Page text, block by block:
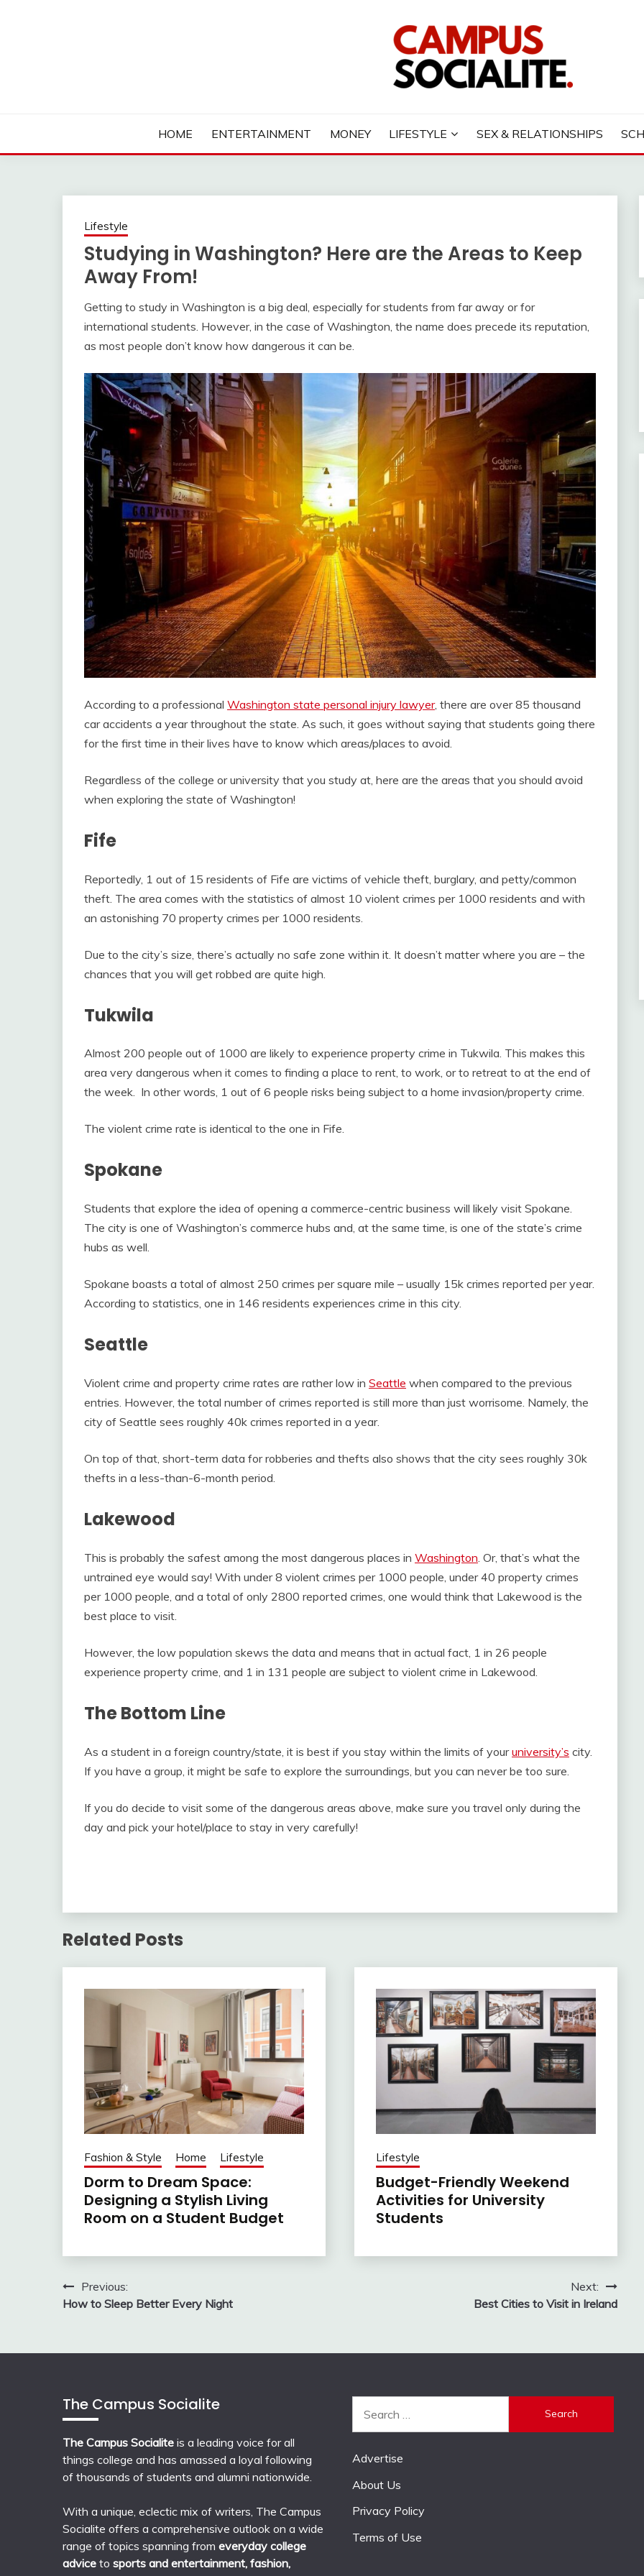
HOME ENTERTAINMENT MONEY LIFESTYLE SEX & RELATIONSHIPS
Lifestyle
Studying in Washington? Here are the Areas to Keep
Away From!
Getting to study in Washington is a big deal, especially for students from far away or for
international students. However, in the case of Washington, the name does precede its reputation,
as most people don’t know how dangerous it can be.
According to a professional Washington state personal injury lawyer, there are over 85 thousand
car accidents a year throughout the state. As such, it goes without saying that students going there
for the first time in their lives have to know which areas/places to avoid.
Regardless of the college or university that you study at, here are the areas that you should avoid
when exploring the state of Washington!
Fife
Reportedly, 1 out of 15 residents of Fife are victims of vehicle theft, burglary, and petty/common
theft. The area comes with the statistics of almost 10 violent crimes per 1000 residents and with
an astonishing 70 property crimes per 1000 residents.
Due to the city’s size, there’s actually no safe zone within it. It doesn’t matter where you are – the
chances that you will get robbed are quite high.
Tukwila
Almost 200 people out of 1000 are likely to experience property crime in Tukwila. This makes this
area very dangerous when it comes to finding a place to rent, to work, or to retreat to at the end of
the week. In other words, 1 out of 6 people risks being subject to a home invasion/property crime.
The violent crime rate is identical to the one in Fife.
Spokane
Students that explore the idea of opening a commerce-centric business will likely visit Spokane.
The city is one of Washington’s commerce hubs and, at the same time, is one of the state’s crime
hubs as well.
Spokane boasts a total of almost 250 crimes per square mile – usually 15k crimes reported per year.
According to statistics, one in 146 residents experiences crime in this city.
Seattle
Violent crime and property crime rates are rather low in Seattle when compared to the previous
entries. However, the total number of crimes reported is still more than just worrisome. Namely, the
city of Seattle sees roughly 40k crimes reported in a year.
On top of that, short-term data for robberies and thefts also shows that the city sees roughly 30k
thefts in a less-than-6-month period.
Lakewood
This is probably the safest among the most dangerous places in Washington. Or, that’s what the
untrained eye would say! With under 8 violent crimes per 1000 people, under 40 property crimes
per 1000 people, and a total of only 2800 reported crimes, one would think that Lakewood is the
best place to visit.
However, the low population skews the data and means that in actual fact, 1 in 26 people
experience property crime, and 1 in 131 people are subject to violent crime in Lakewood.
The Bottom Line
As a student in a foreign country/state, it is best if you stay within the limits of youruniversity’s city.
If you have a group, it might be safe to explore the surroundings, but you can never be too sure.
If you do decide to visit some of the dangerous areas above, make sure you travel only during the
day and pick your hotel/place to stay in very carefully!
Related Posts
Fashion & Style Home Lifestyle
Dorm to Dream Space:
Designing a Stylish Living
Room on a Student Budget
Lifestyle
Budget-Friendly Weekend
Activities for University
Students
Post
navigation
Previous:
How to Sleep Better Every Night
Next:
Best Cities to Visit in Ireland
The Campus Socialite
The Campus Socialite is a leading voice for all
things college and has amassed a loyal following
of thousands of students and alumni nationwide.
With a unique, eclectic mix of writers, The Campus
Socialite offers a comprehensive outlook on a wide
range of topics spanning from everyday college
advice to sports and entertainment, fashion,
for:
Advertise
About Us
Privacy Policy
Terms of Use